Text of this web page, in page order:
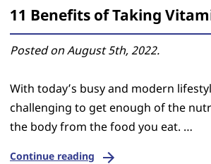
11 Benefits of Taking
Posted on August 5th, 2022.
With today’s busy and modern
challenging to get enough of the
the body from the food you eat. …
Continue reading